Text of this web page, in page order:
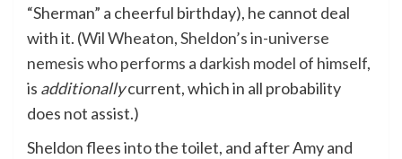
“Sherman” a cheerful birthday), he cannot deal
with it. (Wil Wheaton, Sheldon’s in-universe
nemesis who performs a darkish model of himself,
is additionallycurrent, which in all probability
does not assist.)
Sheldon flees into the toilet, and after Amy and